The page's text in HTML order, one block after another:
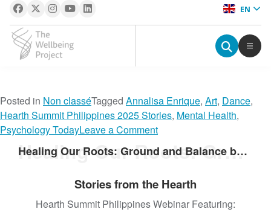
S
k
i
EN
Posted in Non classéTagged Annalisa Enrique, Art, Dance,
Hearth Summit Philippines 2025 Stories, Mental Health,
Psychology TodayLeave a Commento
R
y
t
Healing Our Roots: Ground and Balance by Integrating Traditional PracticesHealing Our Roots: Ground and Balance by Integrating Traditional Practices
Stories from the Hearth
Hearth Summit Philippines Webinar Featuring: